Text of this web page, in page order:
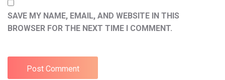
SAVE MY NAME, EMAIL, AND WEBSITE IN THIS
BROWSER FOR THE NEXT TIME I COMMENT.